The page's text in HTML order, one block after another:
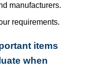
manufacturers.
requirements.
items
when